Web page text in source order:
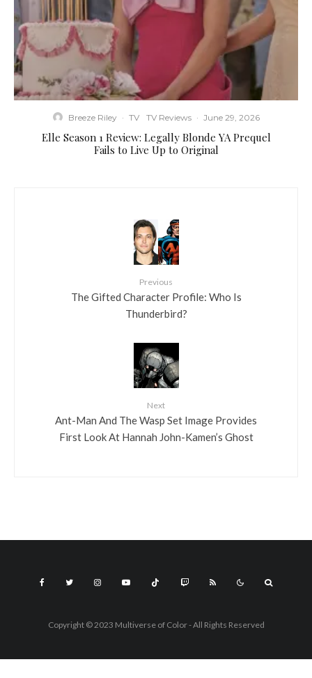
Breeze Riley · TV TV Reviews · June 29, 2026
Elle Season 1 Review: Legally Blonde YA Prequel
Fails to Live Up to Original
Previous
The Gifted Character Profile: Who Is
Thunderbird?
Next
Ant-Man And The Wasp Set Image Provides
First Look At Hannah John-Kamen’s Ghost
Copyright © 2023 Multiverse of Color - All Rights Reserved